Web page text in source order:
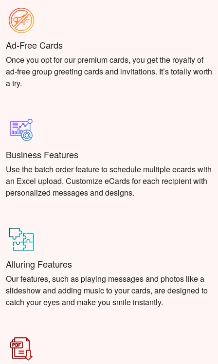
Ad-Free Cards
Once you opt for our premium cards, you get the royalty of
ad-free group greeting cards and invitations. It’s totally worth
a try.
Business Features
Use the batch order feature to schedule multiple ecards with
an Excel upload. Customize eCards for each recipient with
personalized messages and designs.
Alluring Features
Our features, such as playing messages and photos like a
slideshow and adding music to your cards, are designed to
catch your eyes and make you smile instantly.